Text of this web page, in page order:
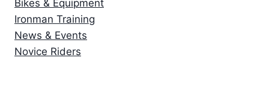
Bikes & Equipment
Ironman Training
News & Events
Novice Riders